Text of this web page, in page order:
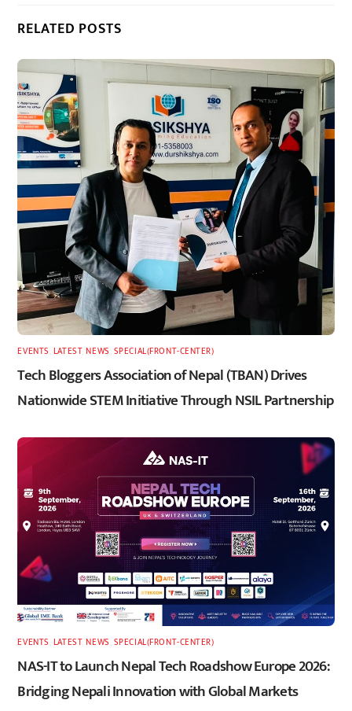
RELATED POSTS
EVENTS LATEST,NEWS SPECIAL(FRONT-CENTER)
Tech Bloggers Association of Nepal (TBAN) Drives
Nationwide STEM Initiative Through NSIL Partnership
EVENTS LATEST,NEWS SPECIAL(FRONT-CENTER)
NAS-IT to Launch Nepal Tech Roadshow Europe 2026:
Bridging Nepali Innovation with Global Markets